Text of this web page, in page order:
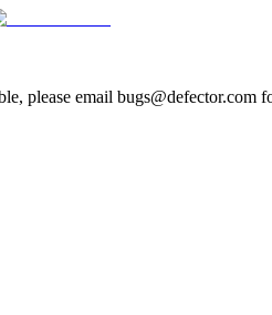
please email bugs@defector.com